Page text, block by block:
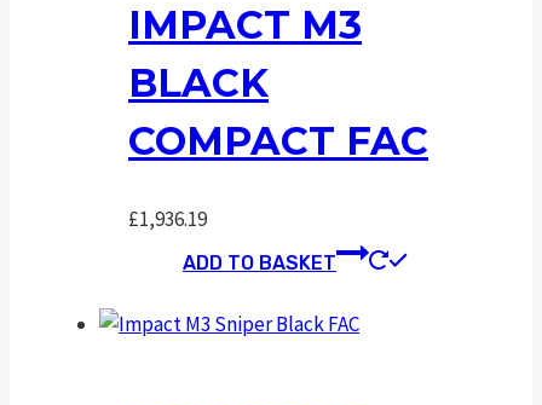
IMPACT M3
BLACK
COMPACT FAC
£1,936.19
ADD TO BASKET